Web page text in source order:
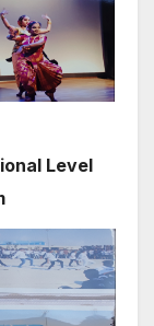
Level